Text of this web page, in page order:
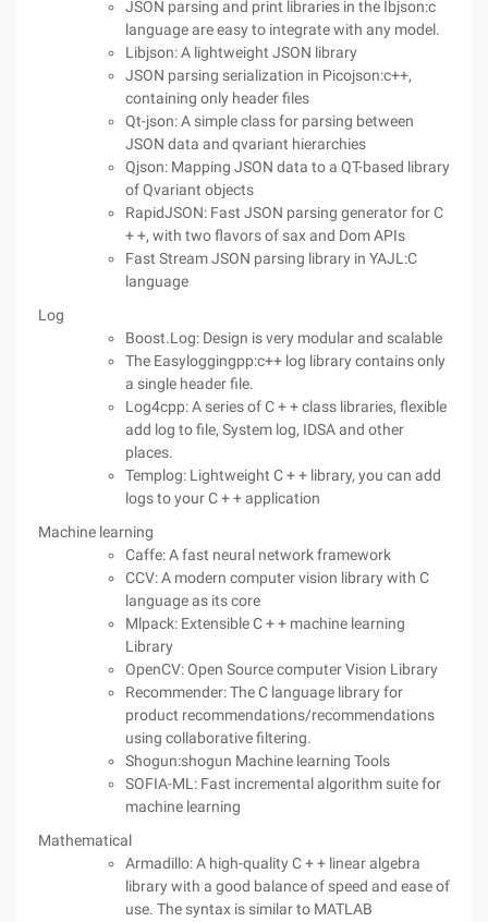
JSON parsing and print libraries in the Ibjson:c
language are easy to integrate with any model.
Libjson: A lightweight JSON library
JSON parsing serialization in Picojson:c++,
containing only header files
Qt-json: A simple class for parsing between
JSON data and qvariant hierarchies
Qjson: Mapping JSON data to a QT-based library
of Qvariant objects
RapidJSON: Fast JSON parsing generator for C
+ +, with two flavors of sax and Dom APIs
Fast Stream JSON parsing library in YAJL:C
language
Log
Boost.Log: Design is very modular and scalable
The Easyloggingpp:c++ log library contains only
a single header file.
Log4cpp: A series of C + + class libraries, flexible
add log to file, System log, IDSA and other
places.
Templog: Lightweight C + + library, you can add
logs to your C + + application
Machine learning
Caffe: A fast neural network framework
CCV: A modern computer vision library with C
language as its core
Mlpack: Extensible C + + machine learning
Library
OpenCV: Open Source computer Vision Library
Recommender: The C language library for
product recommendations/recommendations
using collaborative filtering.
Shogun:shogun Machine learning Tools
SOFIA-ML: Fast incremental algorithm suite for
machine learning
Mathematical
Armadillo: A high-quality C + + linear algebra
library with a good balance of speed and ease of
use. The syntax is similar to MATLAB